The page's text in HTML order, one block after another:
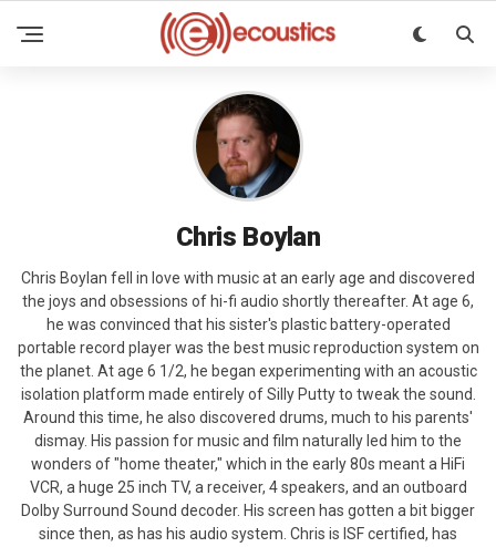
Chris Boylan
Chris Boylan fell in love with music at an early age and discovered
the joys and obsessions of hi-fi audio shortly thereafter. At age 6,
he was convinced that his sister's plastic battery-operated
portable record player was the best music reproduction system on
the planet. At age 6 1/2, he began experimenting with an acoustic
isolation platform made entirely of Silly Putty to tweak the sound.
Around this time, he also discovered drums, much to his parents'
dismay. His passion for music and film naturally led him to the
wonders of "home theater," which in the early 80s meant a HiFi
VCR, a huge 25 inch TV, a receiver, 4 speakers, and an outboard
Dolby Surround Sound decoder. His screen has gotten a bit bigger
since then, as has his audio system. Chris is ISF certified, has